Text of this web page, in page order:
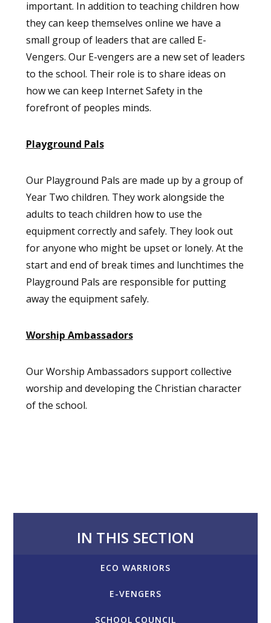
important. In addition to teaching children how
they can keep themselves online we have a
small group of leaders that are called E-
Vengers. Our E-vengers are a new set of leaders
to the school. Their role is to share ideas on
how we can keep Internet Safety in the
forefront of peoples minds.
Playground Pals
Our Playground Pals are made up by a group of
Year Two children. They work alongside the
adults to teach children how to use the
equipment correctly and safely. They look out
for anyone who might be upset or lonely. At the
start and end of break times and lunchtimes the
Playground Pals are responsible for putting
away the equipment safely.
Worship Ambassadors
Our Worship Ambassadors support collective
worship and developing the Christian character
of the school.
IN THIS SECTION
ECO WARRIORS
E-VENGERS
SCHOOL COUNCIL